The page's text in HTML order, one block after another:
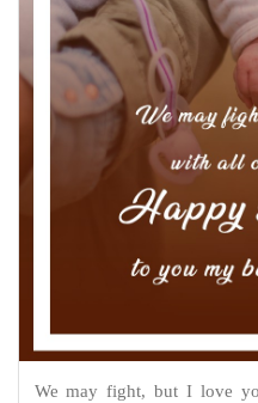
We may fight, but I love